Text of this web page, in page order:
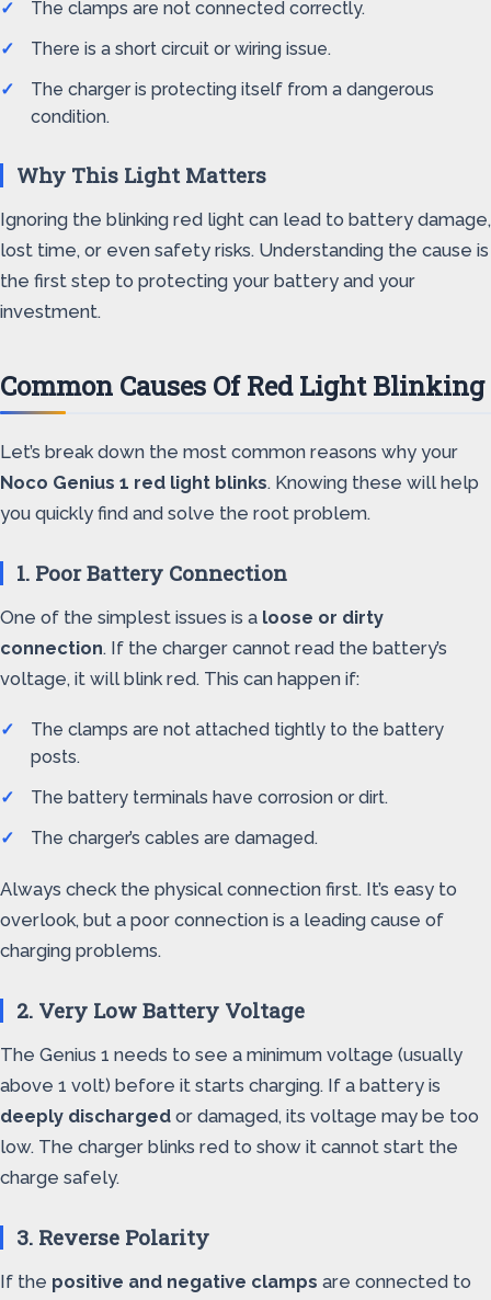
The clamps are not connected correctly.
There is a short circuit or wiring issue.
The charger is protecting itself from a dangerous
condition.
Why This Light Matters
Ignoring the blinking red light can lead to battery damage,
lost time, or even safety risks. Understanding the cause is
the first step to protecting your battery and your
investment.
Common Causes Of Red Light Blinking
Let’s break down the most common reasons why your
Noco Genius 1 red light blinks. Knowing these will help
you quickly find and solve the root problem.
1. Poor Battery Connection
One of the simplest issues is a loose or dirty
connection. If the charger cannot read the battery’s
voltage, it will blink red. This can happen if:
The clamps are not attached tightly to the battery
posts.
The battery terminals have corrosion or dirt.
The charger’s cables are damaged.
Always check the physical connection first. It’s easy to
overlook, but a poor connection is a leading cause of
charging problems.
2. Very Low Battery Voltage
The Genius 1 needs to see a minimum voltage (usually
above 1 volt) before it starts charging. If a battery is
deeply discharged or damaged, its voltage may be too
low. The charger blinks red to show it cannot start the
charge safely.
3. Reverse Polarity
If the positive and negative clamps are connected to